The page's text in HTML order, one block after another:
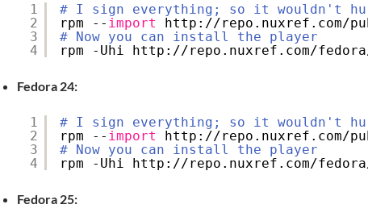
1
2
3
4
# I sign everything; so it wouldn't
rpm -- import http: //repo .nuxref.com/
# Now you can install the player
rpm -Uhi http: //repo .nuxref.com/
Fedora 24:
1
2
3
4
# I sign everything; so it wouldn't
rpm -- import http: //repo .nuxref.com/
# Now you can install the player
rpm -Uhi http: //repo .nuxref.com/
Fedora 25: